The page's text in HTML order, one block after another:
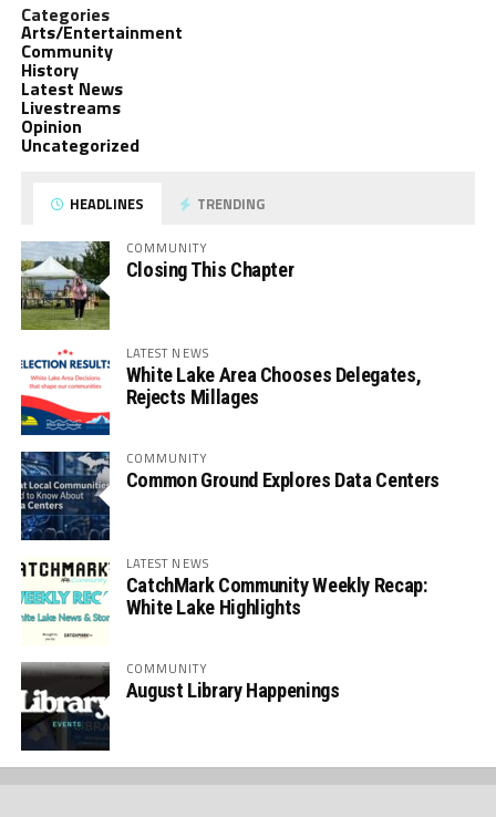
Categories
Arts/Entertainment
Community
History
Latest News
Livestreams
Opinion
Uncategorized
HEADLINES TRENDING
COMMUNITY
Closing This Chapter
LATEST NEWS
White Lake Area Chooses Delegates,
Rejects Millages
COMMUNITY
Common Ground Explores Data Centers
LATEST NEWS
CatchMark Community Weekly Recap:
White Lake Highlights
COMMUNITY
August Library Happenings